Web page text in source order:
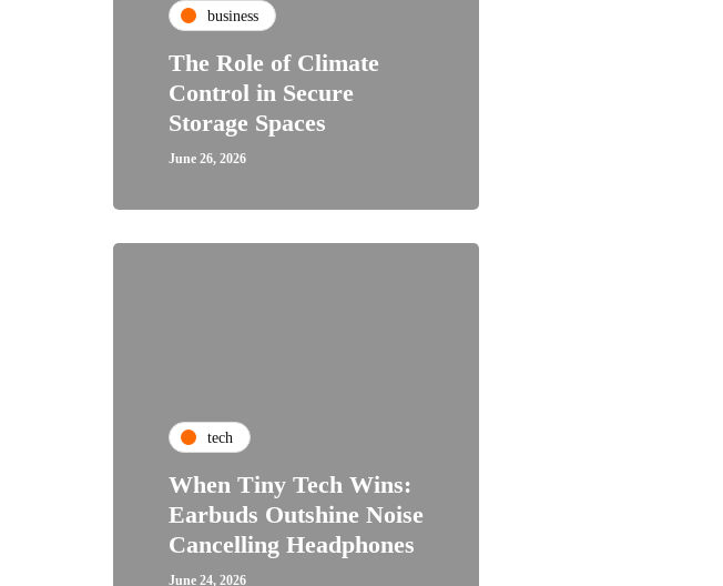
business
The Role of Climate
Control in Secure
Storage Spaces
June 26, 2026
tech
When Tiny Tech Wins:
Earbuds Outshine Noise
Cancelling Headphones
June 24, 2026